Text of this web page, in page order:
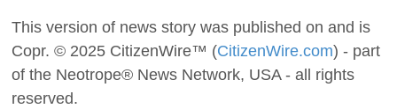
This version of news story was published on and is
Copr. © 2025 CitizenWire™ (CitizenWire.com) - part
of the Neotrope® News Network, USA - all rights
reserved.